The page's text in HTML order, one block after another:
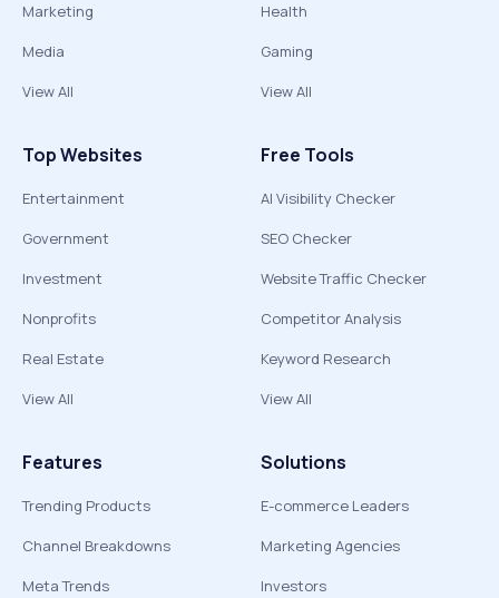
Marketing
Media
View All
Health
Gaming
View All
Top Websites
Entertainment
Government
Investment
Nonprofits
Real Estate
View All
Free Tools
AI Visibility Checker
SEO Checker
Website Traffic Checker
Competitor Analysis
Keyword Research
View All
Features
Trending Products
Channel Breakdowns
Meta Trends
Solutions
E-commerce Leaders
Marketing Agencies
Investors